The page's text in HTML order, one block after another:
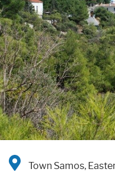
Town Samos,